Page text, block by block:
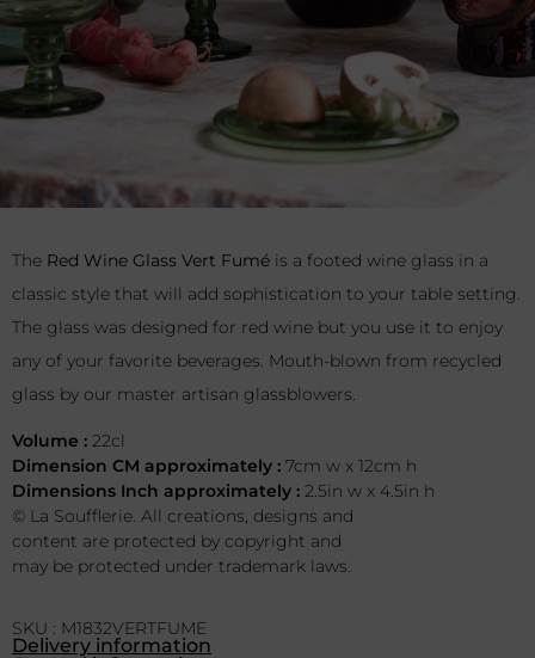
The Red Wine Glass Vert Fumé is a footed wine glass in a
classic style that will add sophistication to your table setting.
The glass was designed for red wine but you use it to enjoy
any of your favorite beverages. Mouth-blown from recycled
glass by our master artisan glassblowers.
Volume : 22cl
Dimension CM approximately : 7cm w x 12cm h
Dimensions Inch approximately : 2.5in w x 4.5in h
© La Soufflerie. All creations, designs and
content are protected by copyright and
may be protected under trademark laws.
SKU : M1832VERTFUME
Delivery information